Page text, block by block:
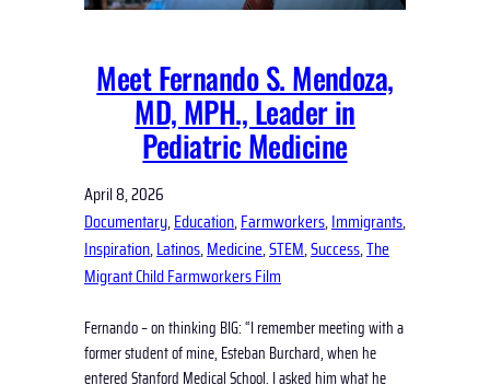
Meet Fernando S. Mendoza,
MD, MPH., Leader in
Pediatric Medicine
April 8, 2026
Documentary, Education, Farmworkers, Immigrants
Inspiration, Latinos, Medicine, STEM, Success, The
Migrant Child Farmworkers Film
Fernando – on thinking BIG: “I remember meeting with a
former student of mine, Esteban Burchard, when he
entered Stanford Medical School. I asked him what he